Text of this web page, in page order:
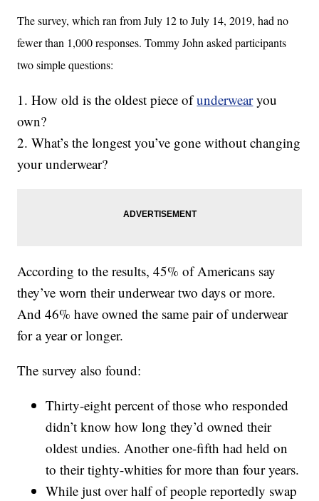
The survey, which ran from July 12 to July 14, 2019, had no
fewer than 1,000 responses. Tommy John asked participants
two simple questions:
1. How old is the oldest piece ofunderwearyou
own?
2. What’s the longest you’ve gone without changing
your underwear?
According to the results, 45% of Americans say
they’ve worn their underwear two days or more.
And 46% have owned the same pair of underwear
for a year or longer.
The survey also found:
Thirty-eight percent of those who responded
didn’t know how long they’d owned their
oldest undies. Another one-fifth had held on
to their tighty-whities for more than four years.
While just over half of people reportedly swap